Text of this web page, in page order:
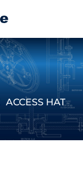
ACCESS